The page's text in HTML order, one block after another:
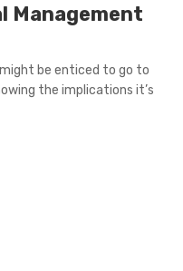
Management
be enticed to go to
the implications it’s